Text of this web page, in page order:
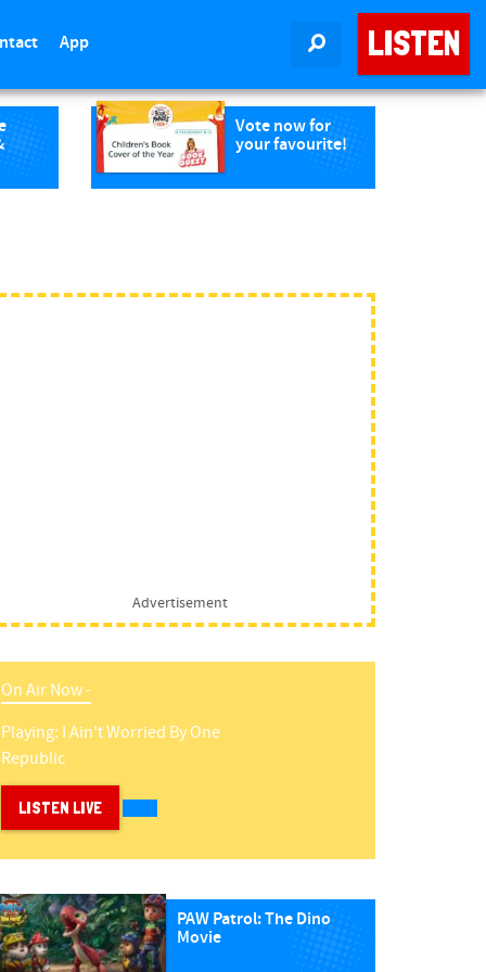
LISTEN
App
Vote now for
your favourite!
Advertisement
On Air Now -
Playing: I Ain't Worried ByOne
Republic
LISTEN LIVE
PAW Patrol: The Dino
Movie